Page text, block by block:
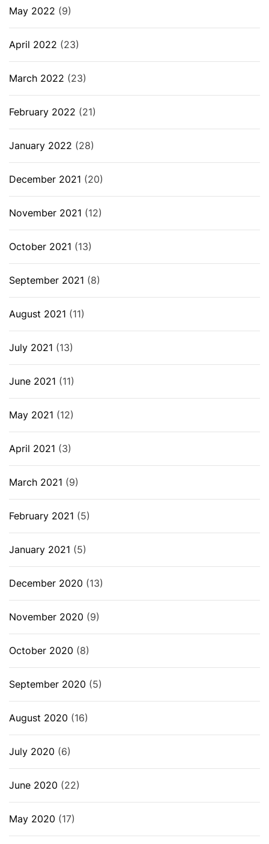
May 2022 (9)
April 2022 (23)
March 2022 (23)
February 2022 (21)
January 2022 (28)
December 2021 (20)
November 2021 (12)
October 2021 (13)
September 2021 (8)
August 2021 (11)
July 2021 (13)
June 2021 (11)
May 2021 (12)
April 2021 (3)
March 2021 (9)
February 2021 (5)
January 2021 (5)
December 2020 (13)
November 2020 (9)
October 2020 (8)
September 2020 (5)
August 2020 (16)
July 2020 (6)
June 2020 (22)
May 2020 (17)